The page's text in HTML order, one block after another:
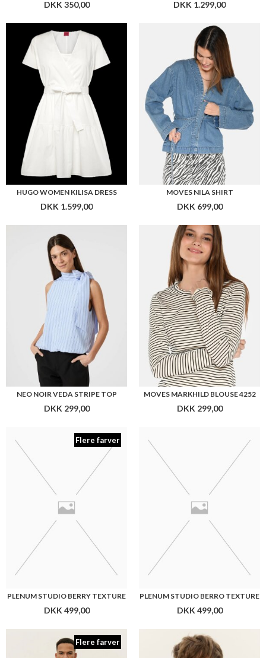
HUGO WOMEN KILISA DRESS MOVES NILA SHIRT
DKK 699,00
NEO NOIR VEDA STRIPE TOP
DKK 299,00
MOVES MARKHILD BLOUSE 4252
DKK 299,00
Flere farver
PLENUM STUDIO BERRY TEXTURE PLENUM STUDIO BERRO TEXTURE
Flere farver
LES DEUX PATCH SWEATSHIRT LES DEUX PATCH T-SHIRT